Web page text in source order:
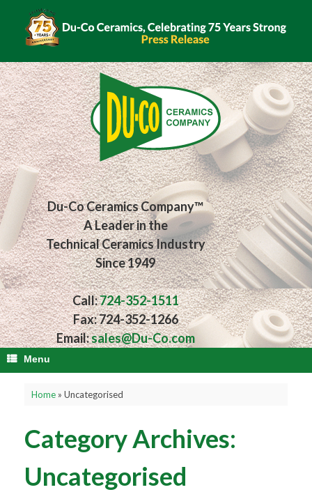
Du-Co Ceramics Company™
A Leader in the
Technical Ceramics Industry
Since 1949
Call:724-352-1511
Fax: 724-352-1266
Email:sales@Du-Co.com
Menu
Home» Uncategorised
Category Archives:
Uncategorised